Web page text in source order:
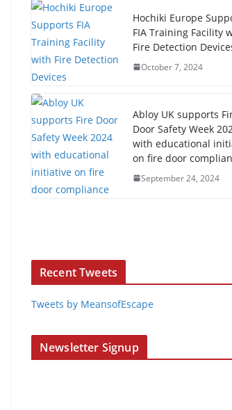
Hochiki Europe
FIA Training Facility
Fire Detection
October 7, 2024
Abloy UK supports
Door Safety Week
with educational
on fire door
September 24, 2024
Recent Tweets
Tweets by MeansofEscape
Newsletter Signup